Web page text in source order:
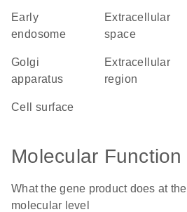
early
endosome
extracellular
space
Golgi
apparatus
extracellular
region
cell surface
Molecular Function
What the gene product does at the
molecular level